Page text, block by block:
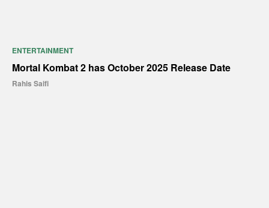
ENTERTAINMENT
Mortal Kombat 2 has October 2025 Release Date
Rahis Saifi